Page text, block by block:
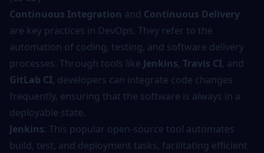
Continuous Integration and Continuous Delivery
are key practices in DevOps. They refer to the
automation of coding, testing, and software delivery
processes. Through tools like Jenkins, Travis CI, and
GitLab CI, developers can integrate code changes
frequently, ensuring that the software is always in a
deployable state.
Jenkins: This popular open-source tool automates
build, test, and deployment tasks, facilitating efficient